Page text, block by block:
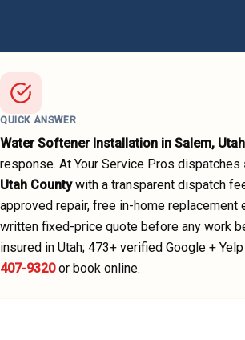
QUICK ANSWER
Water Softener Installation in Salem, Utah
response. At Your Service Pros dispatches
Utah County with a transparent dispatch
approved repair, free in-home replacement
written fixed-price quote before any work
insured in Utah; 473+ verified Google +
407-9320 or book online.